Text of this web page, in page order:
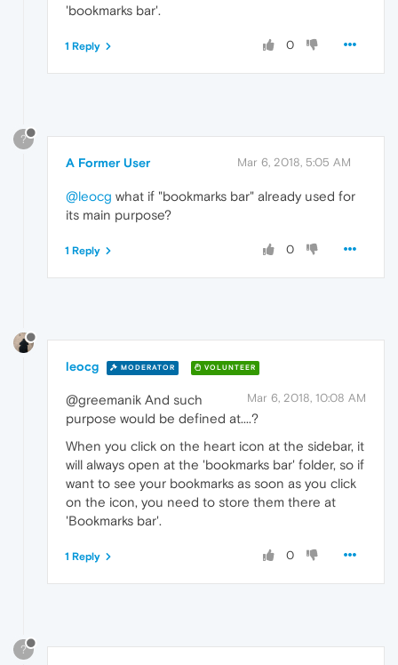
'bookmarks bar'.
0
1 Reply
?
A Former User Mar 6, 2018, 5:05 AM
@leocg what if "bookmarks bar" already used for
its main purpose?
0
1 Reply
leocg MODERATOR VOLUNTEER
Mar 6, 2018, 10:08 AM
@greemanik And such
purpose would be defined at....?
When you click on the heart icon at the sidebar, it
will always open at the 'bookmarks bar' folder, so if
want to see your bookmarks as soon as you click
on the icon, you need to store them there at
'Bookmarks bar'.
0
1 Reply
?